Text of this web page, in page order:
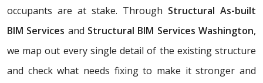
occupants are at stake. Through Structural As-built
BIM Services and Structural BIM Services Washington,
we map out every single detail of the existing structure
and check what needs fixing to make it stronger and